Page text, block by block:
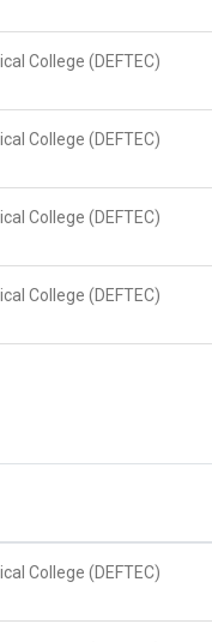
College (DEFTEC)
College (DEFTEC)
College (DEFTEC)
College (DEFTEC)
College (DEFTEC)